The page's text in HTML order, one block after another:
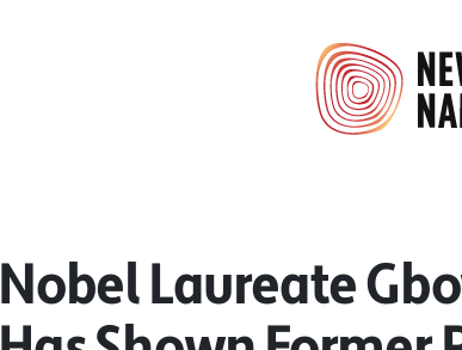
Nobel Laureate